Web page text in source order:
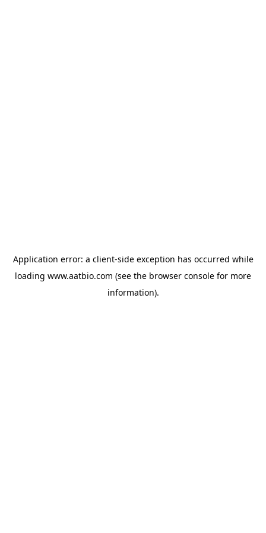
Application error: a client-side exception has occurred while
loading www.aatbio.com (see the browser console for more
information).